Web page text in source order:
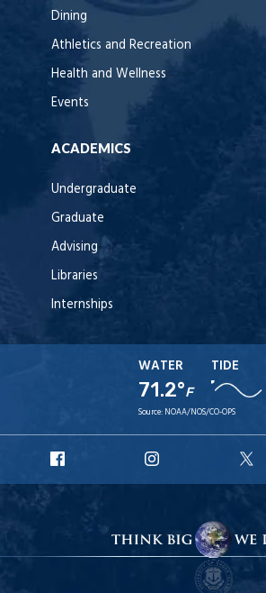
Dining
Athletics and Recreation
Health and Wellness
Events
ACADEMICS
Undergraduate
Graduate
Advising
Libraries
Internships
WATER
71.2°F
TIDE
Source: NOAA/NOS/CO-OPS
Facebook
Instagram